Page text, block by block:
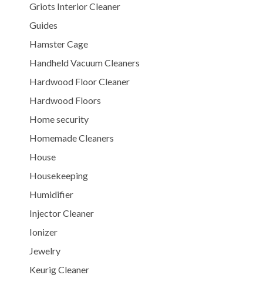
Griots Interior Cleaner
Guides
Hamster Cage
Handheld Vacuum Cleaners
Hardwood Floor Cleaner
Hardwood Floors
Home security
Homemade Cleaners
House
Housekeeping
Humidifier
Injector Cleaner
Ionizer
Jewelry
Keurig Cleaner